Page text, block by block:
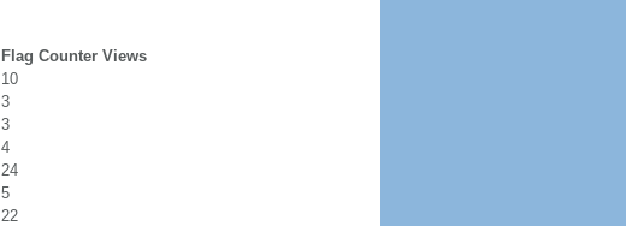
Flag Counter Views
10
3
3
4
24
5
22